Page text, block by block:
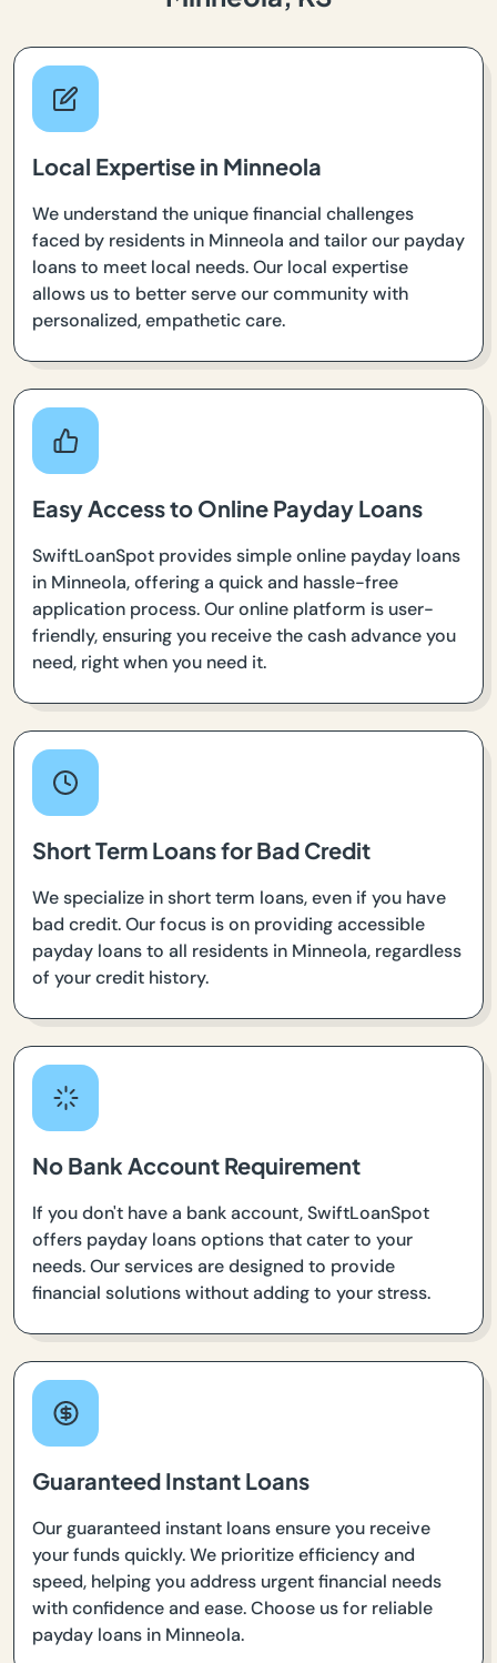
Local Expertise in Minneola
We understand the unique financial challenges
faced by residents in Minneola and tailor our payday
loans to meet local needs. Our local expertise
allows us to better serve our community with
personalized, empathetic care.
Easy Access to Online Payday Loans
SwiftLoanSpot provides simple online payday loans
in Minneola, offering a quick and hassle-free
application process. Our online platform is user-
friendly, ensuring you receive the cash advance you
need, right when you need it.
Short Term Loans for Bad Credit
We specialize in short term loans, even if you have
bad credit. Our focus is on providing accessible
payday loans to all residents in Minneola, regardless
of your credit history.
No Bank Account Requirement
If you don't have a bank account, SwiftLoanSpot
offers payday loans options that cater to your
needs. Our services are designed to provide
financial solutions without adding to your stress.
Guaranteed Instant Loans
Our guaranteed instant loans ensure you receive
your funds quickly. We prioritize efficiency and
speed, helping you address urgent financial needs
with confidence and ease. Choose us for reliable
payday loans in Minneola.